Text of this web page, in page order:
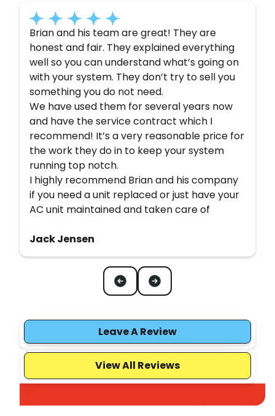
Brian and his team are great! They are
honest and fair. They explained everything
well so you can understand what’s going on
with your system. They don’t try to sell you
something you do not need.
We have used them for several years now
and have the service contract which I
recommend! It’s a very reasonable price for
the work they do in to keep your system
running top notch.
I highly recommend Brian and his company
if you need a unit replaced or just have your
AC unit maintained and taken care of
Jack Jensen
Leave A Review
View All Reviews